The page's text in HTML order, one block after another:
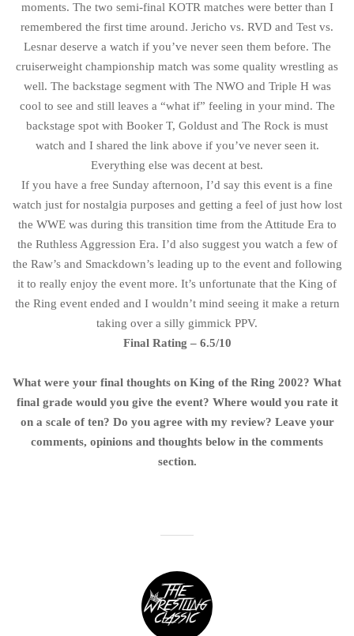
moments. The two semi-final KOTR matches were better than I
remembered the first time around. Jericho vs. RVD and Test vs.
Lesnar deserve a watch if you’ve never seen them before. The
cruiserweight championship match was some quality wrestling as
well. The backstage segment with The NWO and Triple H was
cool to see and still leaves a “what if” feeling in your mind. The
backstage spot with Booker T, Goldust and The Rock is must
watch and I shared the link above if you’ve never seen it.
Everything else was decent at best.
If you have a free Sunday afternoon, I’d say this event is a fine
watch just for nostalgia purposes and getting a feel of just how lost
the WWE was during this transition time from the Attitude Era to
the Ruthless Aggression Era. I’d also suggest you watch a few of
the Raw’s and Smackdown’s leading up to the event and following
it to really enjoy the event more. It’s unfortunate that the King of
the Ring event ended and I wouldn’t mind seeing it make a return
taking over a silly gimmick PPV.
Final Rating – 6.5/10
What were your final thoughts on King of the Ring 2002? What
final grade would you give the event? Where would you rate it
on a scale of ten? Do you agree with my review? Leave your
comments, opinions and thoughts below in the comments
section.